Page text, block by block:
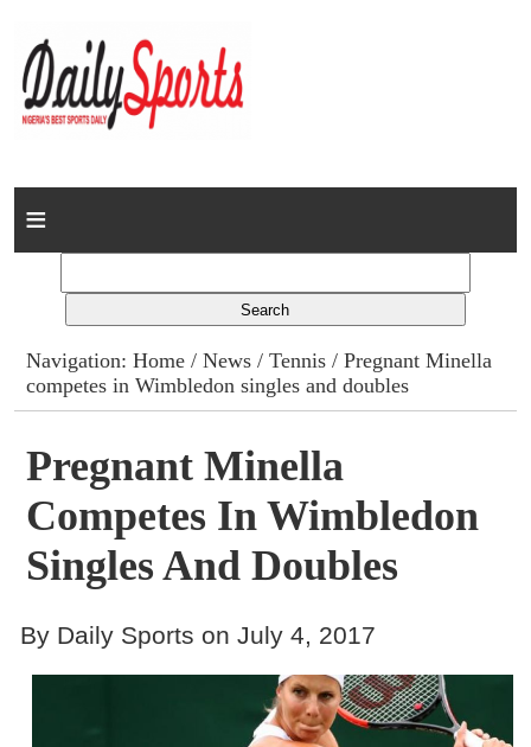
Home
Columns
Advert Rates
Gallery
Contact
Navigation:Home /News /Tennis / Pregnant Minella
competes in Wimbledon singles and doubles
Pregnant Minella
Competes In Wimbledon
Singles And Doubles
By Daily Sports on July 4, 2017